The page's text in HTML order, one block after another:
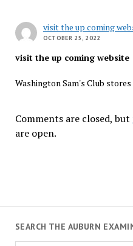
visit the up coming
OCTOBER 25, 2022
visit the up coming website
Washington Sam's Club
Comments are closed, but
are open.
SEARCH THE AUBURN